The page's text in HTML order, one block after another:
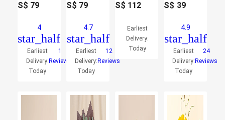
S$ 79
4
star_half
Earliest
Delivery:
Today
1
Reviews
S$ 79
4.7
star_half
Earliest
Delivery:
Today
12
Reviews
S$ 112
Earliest
Delivery:
Today
S$ 39
4.9
star_half
Earliest
Delivery:
Today
24
Reviews